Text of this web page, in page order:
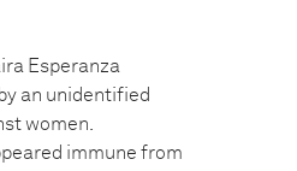
Esperanza
an unidentified
women.
immune from